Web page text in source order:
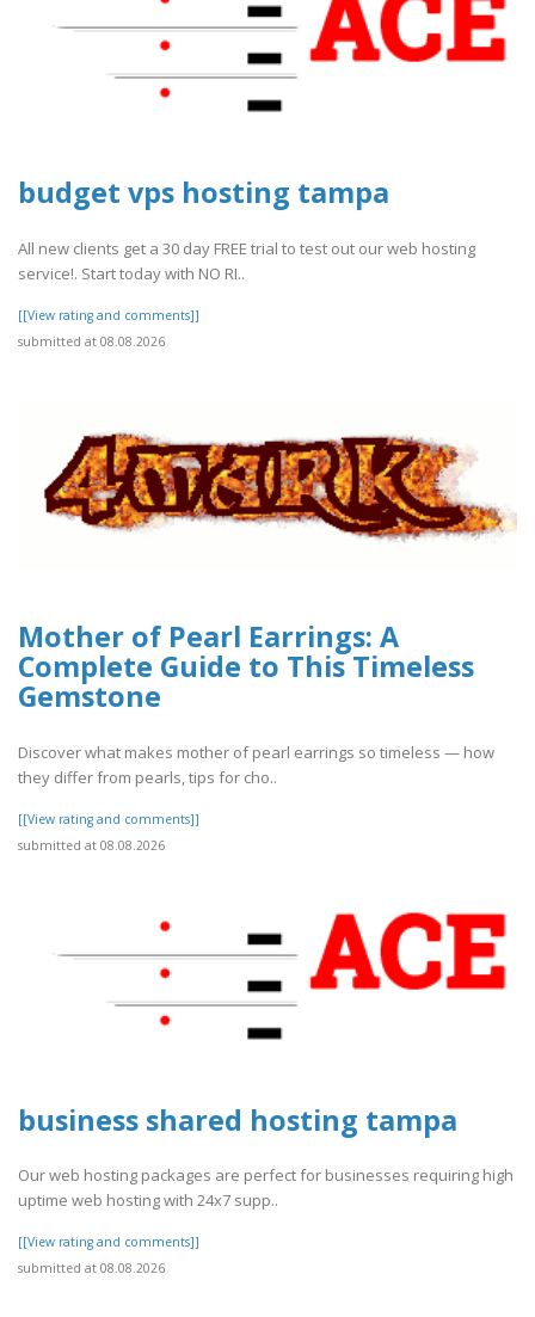
budget vps hosting tampa
All new clients get a 30 day FREE trial to test out our web hosting
service!. Start today with NO RI..
[[View rating and comments]]
submitted at 08.08.2026
Mother of Pearl Earrings: A
Complete Guide to This Timeless
Gemstone
Discover what makes mother of pearl earrings so timeless — how
they differ from pearls, tips for cho..
[[View rating and comments]]
submitted at 08.08.2026
business shared hosting tampa
Our web hosting packages are perfect for businesses requiring high
uptime web hosting with 24x7 supp..
[[View rating and comments]]
submitted at 08.08.2026